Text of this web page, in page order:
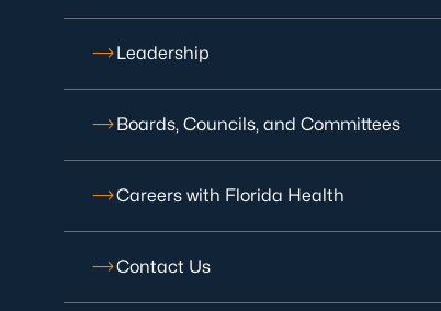
Leadership
Boards, Councils, and Committees
Careers with Florida Health
Contact Us